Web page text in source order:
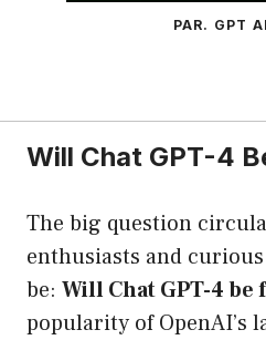
PAR. GPT
Will Chat GPT-4
The big question
enthusiasts and
be: Will Chat GPT-4 be
popularity of OpenAI’s